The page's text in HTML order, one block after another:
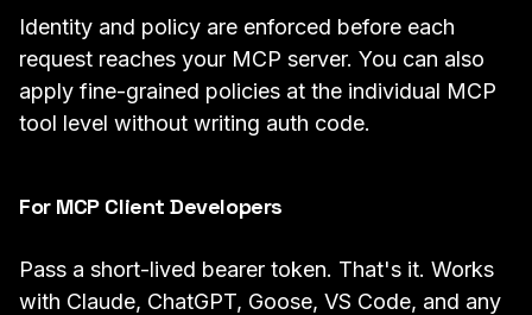
Identity and policy are enforced before each
request reaches your MCP server. You can also
apply fine-grained policies at the individual MCP
tool level without writing auth code.
For MCP Client Developers
Pass a short-lived bearer token. That's it. Works
with Claude, ChatGPT, Goose, VS Code, and any